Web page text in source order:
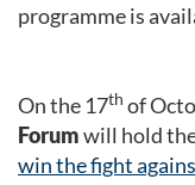
programme is
On the 17th of
Forumwill hold
win the fight